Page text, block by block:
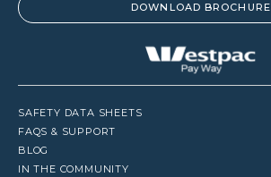
DOWNLOAD BROCHURE
SAFETY DATA SHEETS
FAQS & SUPPORT
BLOG
IN THE COMMUNITY